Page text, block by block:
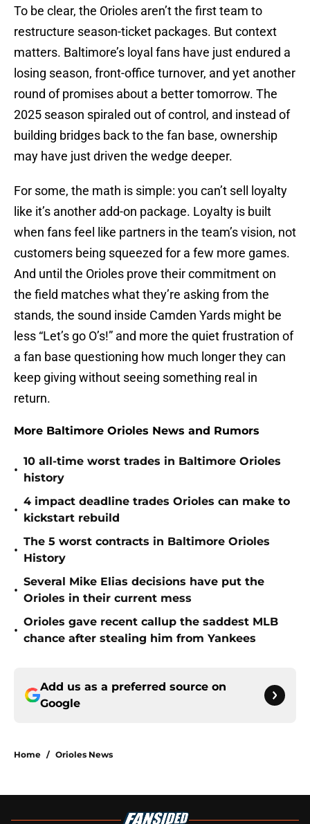
To be clear, the Orioles aren’t the first team to
restructure season-ticket packages. But context
matters. Baltimore’s loyal fans have just endured a
losing season, front-office turnover, and yet another
round of promises about a better tomorrow. The
2025 season spiraled out of control, and instead of
building bridges back to the fan base, ownership
may have just driven the wedge deeper.
For some, the math is simple: you can’t sell loyalty
like it’s another add-on package. Loyalty is built
when fans feel like partners in the team’s vision, not
customers being squeezed for a few more games.
And until the Orioles prove their commitment on
the field matches what they’re asking from the
stands, the sound inside Camden Yards might be
less “Let’s go O’s!” and more the quiet frustration of
a fan base questioning how much longer they can
keep giving without seeing something real in
return.
More Baltimore Orioles News and Rumors
•
10 all-time worst trades in Baltimore Orioles
history
•
4 impact deadline trades Orioles can make to
kickstart rebuild
•
The 5 worst contracts in Baltimore Orioles
History
•
Several Mike Elias decisions have put the
Orioles in their current mess
•
Orioles gave recent callup the saddest MLB
chance after stealing him from Yankees
Add us as a preferred source on
Google
Home / Orioles News